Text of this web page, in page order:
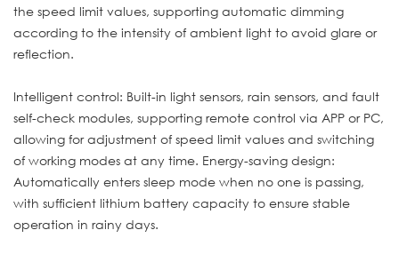
the speed limit values, supporting automatic dimming
according to the intensity of ambient light to avoid glare or
reflection.
Intelligent control: Built-in light sensors, rain sensors, and fault
self-check modules, supporting remote control via APP or PC,
allowing for adjustment of speed limit values and switching
of working modes at any time. Energy-saving design:
Automatically enters sleep mode when no one is passing,
with sufficient lithium battery capacity to ensure stable
operation in rainy days.